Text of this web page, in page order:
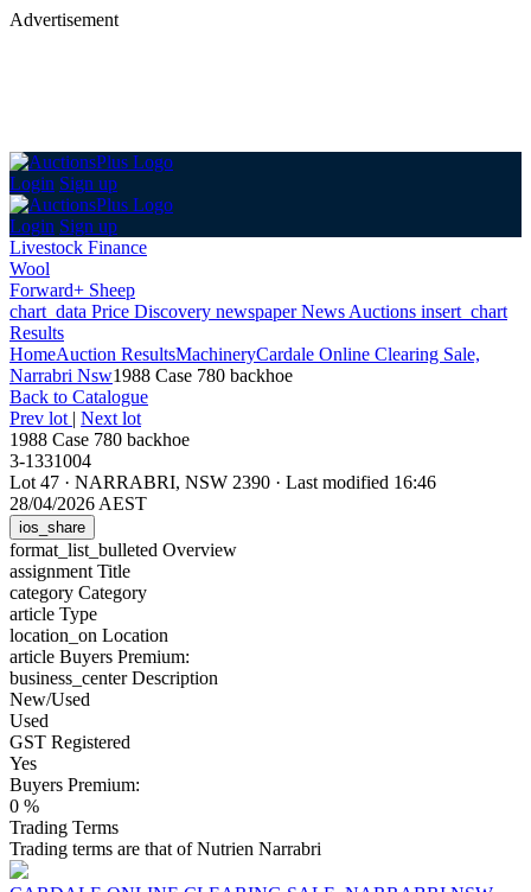
Advertisement
Login Sign up
Login Sign up
Livestock Finance
Wool
Forward+ Sheep
chart_data Price Discovery newspaperNews Auctions insert_chart
Results
HomeAuction ResultsMachineryCardale Online Clearing Sale,
Narrabri Nsw1988 Case 780 backhoe
Back to Catalogue
Prev lot | Next lot
1988 Case 780 backhoe
3-1331004
Lot 47 · NARRABRI, NSW 2390 · Last modified 16:46
28/04/2026 AEST
ios_share
format_list_bulleted Overview
assignment Title
category Category
article Type
location_on Location
article Buyers Premium:
business_centerDescription
New/Used
Used
GST Registered
Yes
Buyers Premium:
0 %
Trading Terms
Trading terms are that of Nutrien Narrabri